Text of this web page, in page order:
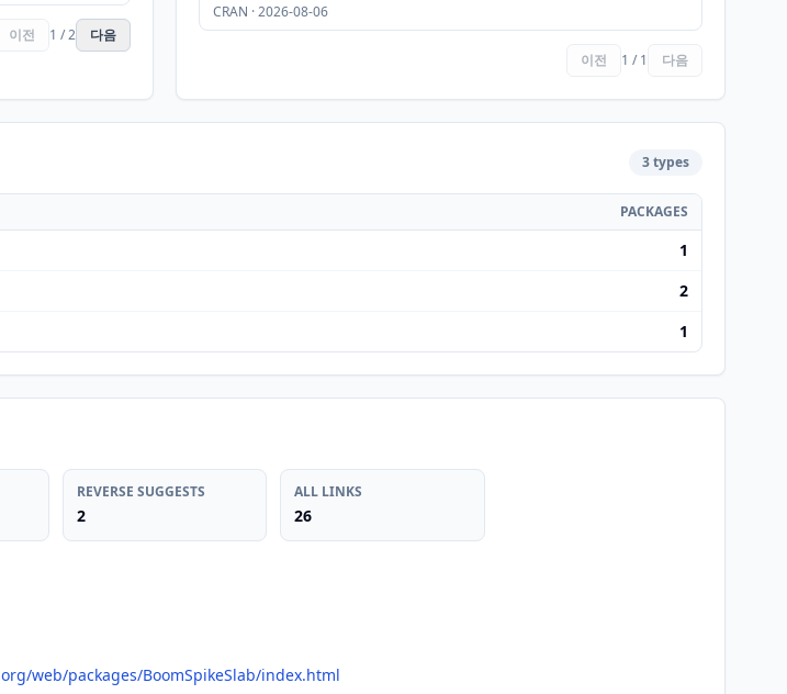
이전 1 / 2 다음
CRAN · 2026-08-06
이전 1 / 1 다음
3 types
PACKAGES
1
2
1
REVERSE SUGGESTS
2
ALL LINKS
26
web/packages/BoomSpikeSlab/index.html